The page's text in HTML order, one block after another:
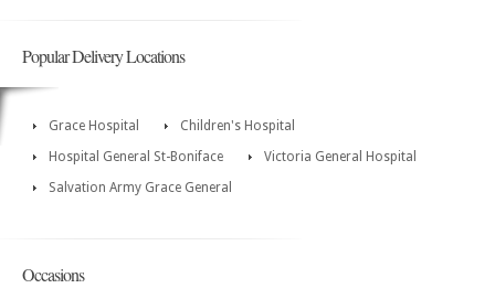
Popular Delivery Locations
Grace Hospital
Children's Hospital
Hospital General St-Boniface
Victoria General Hospital
Salvation Army Grace General
Occasions